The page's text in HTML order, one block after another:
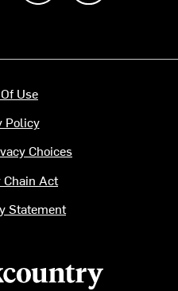
Use
Policy
Choices
Chain Act
Statement